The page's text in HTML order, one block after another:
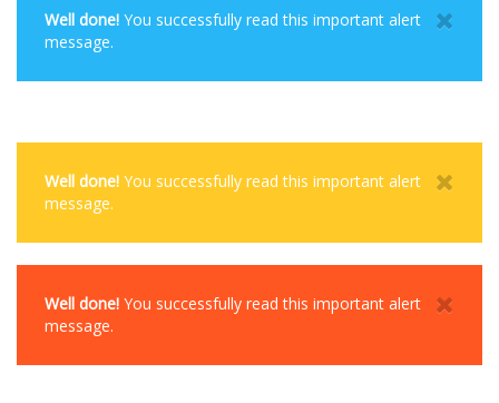
Well done! You successfully read this important alert
message.
Well done! You successfully read this important alert
message.
Well done! You successfully read this important alert
message.